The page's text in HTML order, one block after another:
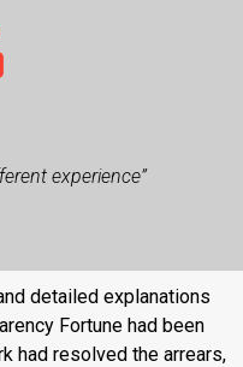
experience”
detailed explanations
Fortune had been
had resolved the arrears,